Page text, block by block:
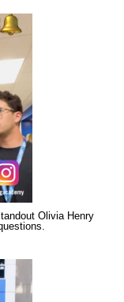
Olivia Henry